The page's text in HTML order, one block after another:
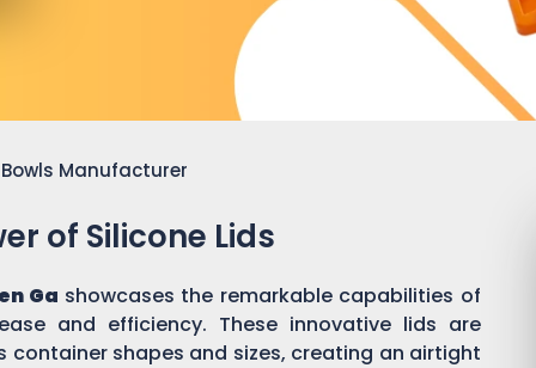
Manufacturer
of Silicone Lids
Ga showcases the remarkable capabilities of
and efficiency. These innovative lids are
shapes and sizes, creating an airtight